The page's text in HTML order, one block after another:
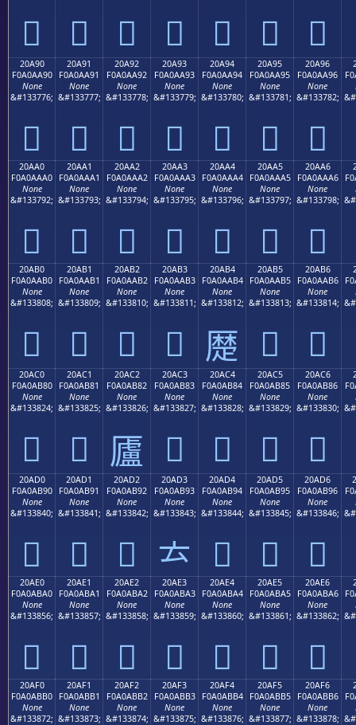
𠪀 𠪁 𠪂 𠪃 𠪄 𠪅 𠪆
20A90
F0A0AA90
None
&#133776;
𠪐
20A91
F0A0AA91
None
&#133777;
𠪑
20A92
F0A0AA92
None
&#133778;
𠪒
20A93
F0A0AA93
None
&#133779;
𠪓
20A94
F0A0AA94
None
&#133780;
𠪔
20A95
F0A0AA95
None
&#133781;
𠪕
20A96
F0A0AA96
None
&#133782;
𠪖
20AA0
F0A0AAA0
None
&#133792;
𠪠
20AA1
F0A0AAA1
None
&#133793;
𠪡
20AA2
F0A0AAA2
None
&#133794;
𠪢
20AA3
F0A0AAA3
None
&#133795;
𠪣
20AA4
F0A0AAA4
None
&#133796;
𠪤
20AA5
F0A0AAA5
None
&#133797;
𠪥
20AA6
F0A0AAA6
None
&#133798;
𠪦
20AB0
F0A0AAB0
None
&#133808;
𠪰
20AB1
F0A0AAB1
None
&#133809;
𠪱
20AB2
F0A0AAB2
None
&#133810;
𠪲
20AB3
F0A0AAB3
None
&#133811;
𠪳
20AB4
F0A0AAB4
None
&#133812;
𠪴
20AB5
F0A0AAB5
None
&#133813;
𠪵
20AB6
F0A0AAB6
None
&#133814;
𠪶
20AC0
F0A0AB80
None
&#133824;
𠫀
20AC1
F0A0AB81
None
&#133825;
𠫁
20AC2
F0A0AB82
None
&#133826;
𠫂
20AC3
F0A0AB83
None
&#133827;
𠫃
20AC4
F0A0AB84
None
&#133828;
𠫄
20AC5
F0A0AB85
None
&#133829;
𠫅
20AC6
F0A0AB86
None
&#133830;
𠫆
20AD0
F0A0AB90
None
&#133840;
𠫐
20AD1
F0A0AB91
None
&#133841;
𠫑
20AD2
F0A0AB92
None
&#133842;
𠫒
20AD3
F0A0AB93
None
&#133843;
𠫓
20AD4
F0A0AB94
None
&#133844;
𠫔
20AD5
F0A0AB95
None
&#133845;
𠫕
20AD6
F0A0AB96
None
&#133846;
𠫖
20AE0
F0A0ABA0
None
&#133856;
𠫠
20AE1
F0A0ABA1
None
&#133857;
𠫡
20AE2
F0A0ABA2
None
&#133858;
𠫢
20AE3
F0A0ABA3
None
&#133859;
𠫣
20AE4
F0A0ABA4
None
&#133860;
𠫤
20AE5
F0A0ABA5
None
&#133861;
𠫥
20AE6
F0A0ABA6
None
&#133862;
𠫦
20AF0
F0A0ABB0
None
&#133872;
20AF1
F0A0ABB1
None
&#133873;
20AF2
F0A0ABB2
None
&#133874;
20AF3
F0A0ABB3
None
&#133875;
20AF4
F0A0ABB4
None
&#133876;
20AF5
F0A0ABB5
None
&#133877;
20AF6
F0A0ABB6
None
&#133878;